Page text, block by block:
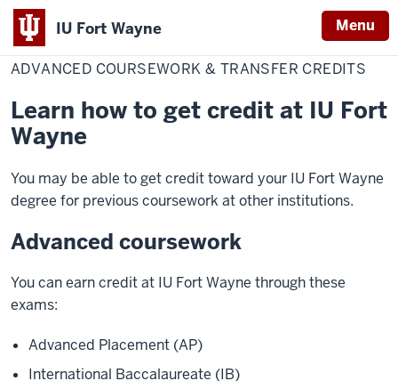
IU Fort Wayne Menu
Indiana
University
Fort
Wayne
HomeAdvanced
Coursework
&
Credits
ADVANCED COURSEWORK & TRANSFER CREDITS
Learn how to get credit at IU Fort
Wayne
You may be able to get credit toward your IU Fort Wayne
degree for previous coursework at other institutions.
Advanced coursework
You can earn credit at IU Fort Wayne through these
exams:
Advanced Placement (AP)
International Baccalaureate (IB)